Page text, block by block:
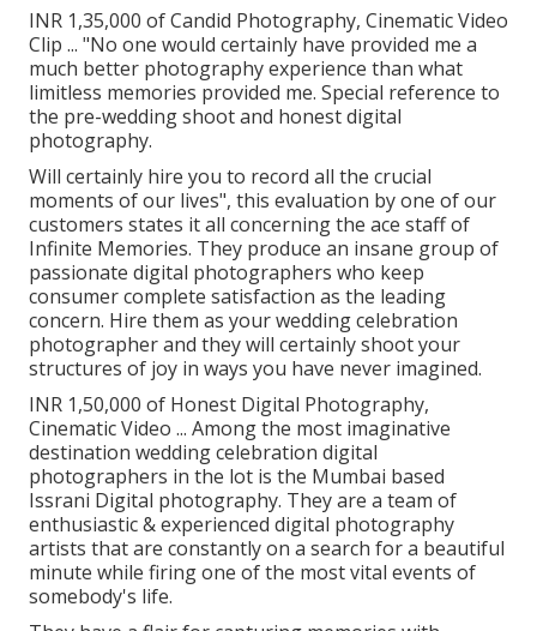
INR 1,35,000 of Candid Photography, Cinematic Video
Clip ... "No one would certainly have provided me a
much better photography experience than what
limitless memories provided me. Special reference to
the pre-wedding shoot and honest digital
photography.
Will certainly hire you to record all the crucial
moments of our lives", this evaluation by one of our
customers states it all concerning the ace staff of
Infinite Memories. They produce an insane group of
passionate digital photographers who keep
consumer complete satisfaction as the leading
concern. Hire them as your wedding celebration
photographer and they will certainly shoot your
structures of joy in ways you have never imagined.
INR 1,50,000 of Honest Digital Photography,
Cinematic Video ... Among the most imaginative
destination wedding celebration digital
photographers in the lot is the Mumbai based
Issrani Digital photography. They are a team of
enthusiastic & experienced digital photography
artists that are constantly on a search for a beautiful
minute while firing one of the most vital events of
somebody's life.